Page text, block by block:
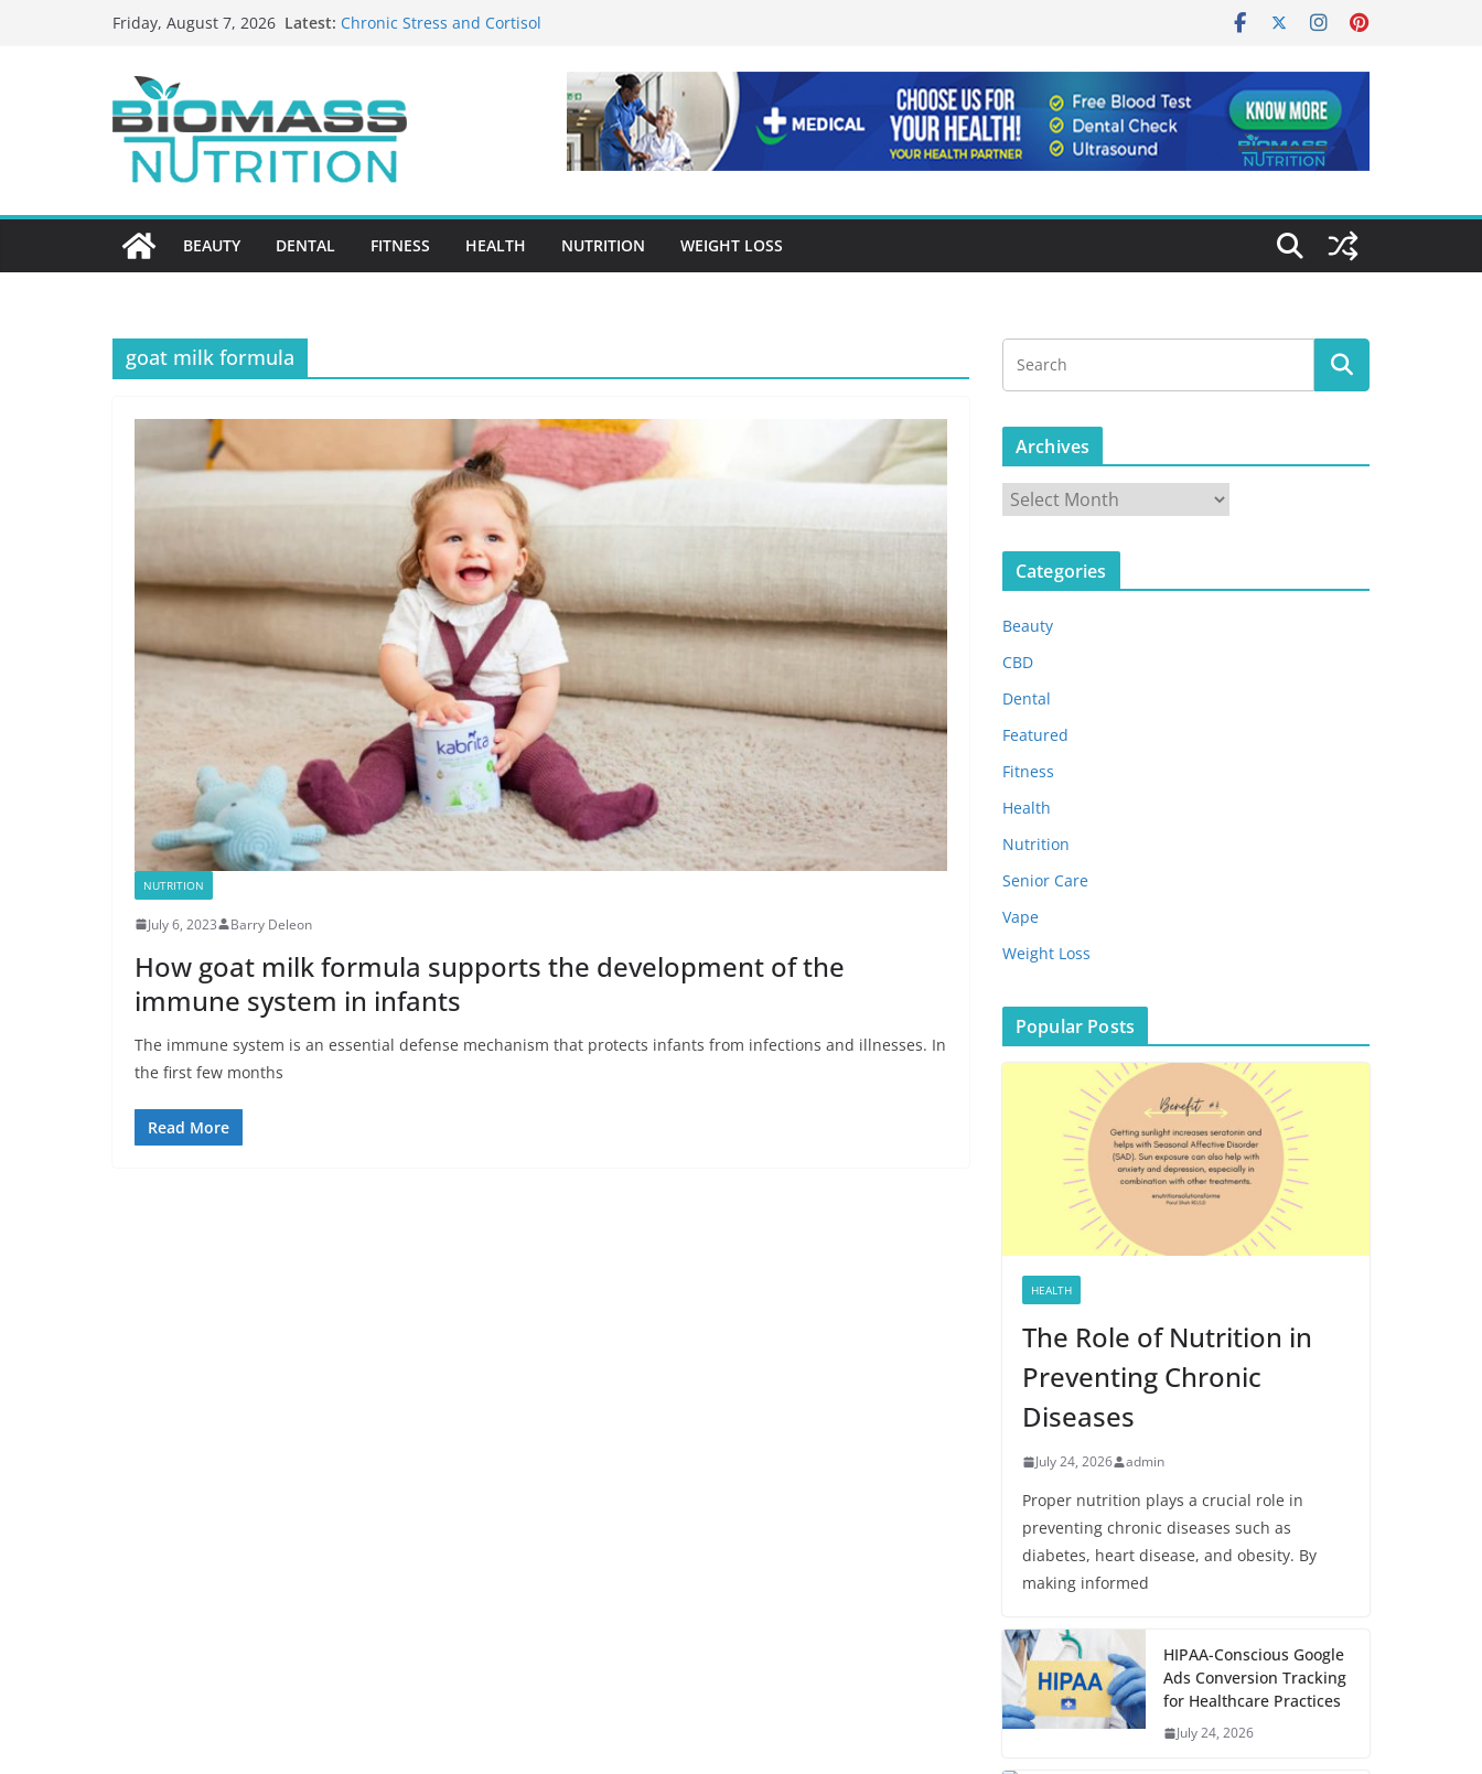
Friday, August 7, 2026 Latest: Chronic Stress and Cortisol
Why Medication Accuracy Is A Cornerstone Of Quality
Nursing Home Care?
What to Look for When Choosing Drug Rehab in Franklin TN
BEAUTY DENTAL FITNESS HEALTH NUTRITION WEIGHT LOSS
goat milk formula
NUTRITION
July 6, 2023 Barry Deleon
How goat milk formula supports the development of the
immune system in infants
The immune system is an essential defense mechanism that protects infants from infections and illnesses. In
the first few months
Read More
Archives
r
c
v
e
s
Categories
Beauty
CBD
Dental
Featured
Fitness
Health
Nutrition
Senior Care
Vape
Weight Loss
Popular Posts
HEALTH
The Role of Nutrition in
Preventing Chronic
Diseases
July 24, 2026 admin
Proper nutrition plays a crucial role in
preventing chronic diseases such as
diabetes, heart disease, and obesity. By
making informed
HIPAA-Conscious Google
Ads Conversion Tracking
for Healthcare Practices
July 24, 2026